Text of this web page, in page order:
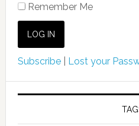
Remember Me
Subscribe| Lost your